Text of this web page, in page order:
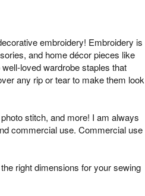
embroidery! Embroidery is
and home décor pieces like
loved wardrobe staples that
any rip or tear to make them look
stitch, and more! I am always
commercial use. Commercial use
right dimensions for your sewing